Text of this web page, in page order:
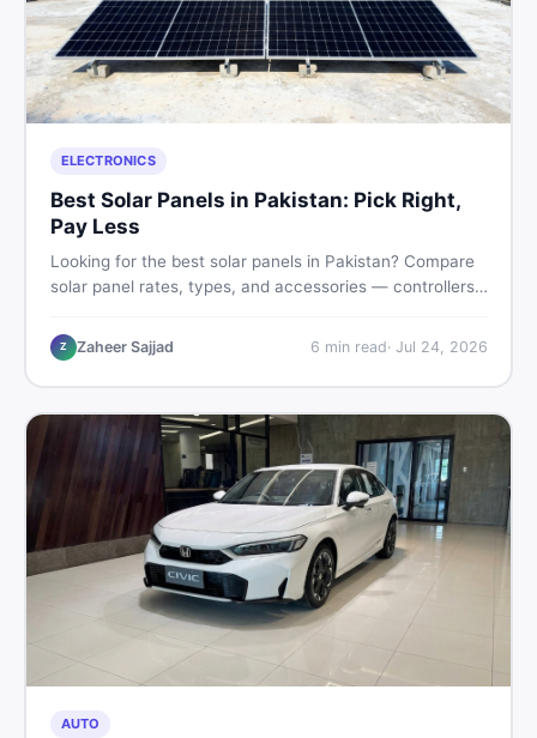
ELECTRONICS
Best Solar Panels in Pakistan: Pick Right,
Pay Less
Looking for the best solar panels in Pakistan? Compare
solar panel rates, types, and accessories — controllers,
used listings on DealDone Pakistan.
Z Zaheer Sajjad 6 min read· Jul 24, 2026
AUTO